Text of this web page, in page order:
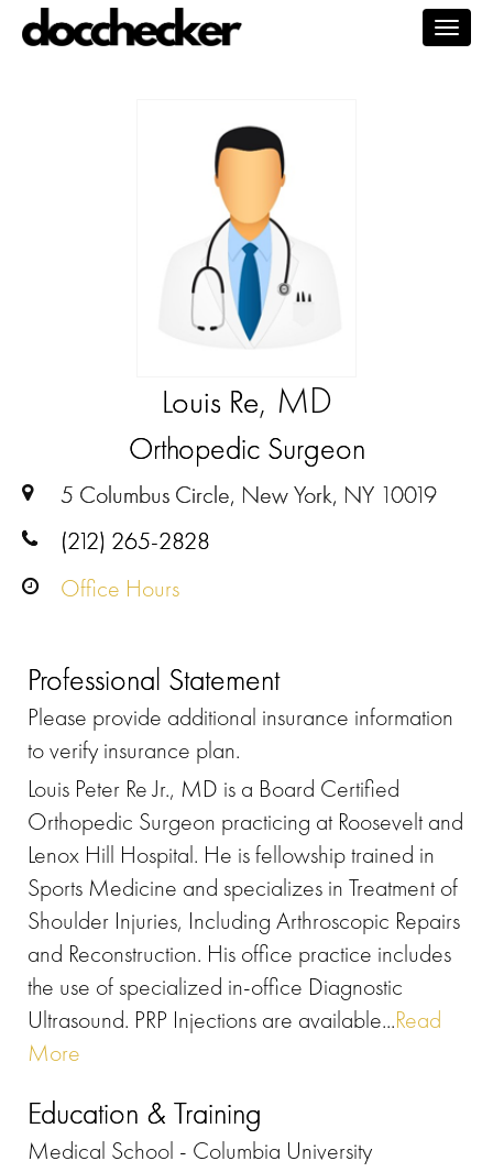
Louis Re, MD
Orthopedic Surgeon
5 Columbus Circle, New York, NY 10019
(212) 265-2828
Office Hours
Professional Statement
Please provide additional insurance information
to verify insurance plan.
Louis Peter Re Jr., MD is a Board Certified
Orthopedic Surgeon practicing at Roosevelt and
Lenox Hill Hospital. He is fellowship trained in
Sports Medicine and specializes in Treatment of
Shoulder Injuries, Including Arthroscopic Repairs
and Reconstruction. His office practice includes
the use of specialized in-office Diagnostic
Ultrasound. PRP Injections are available...Read
More
Education & Training
Medical School - Columbia University